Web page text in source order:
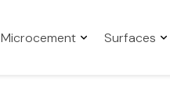
Microcement Surfaces